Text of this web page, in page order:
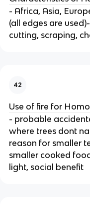
- Africa, Asia,
(all edges are
cutting, scraping,
42
Use of fire for
- probable
where trees dont
reason for smaller
smaller cooked
light, social benefit